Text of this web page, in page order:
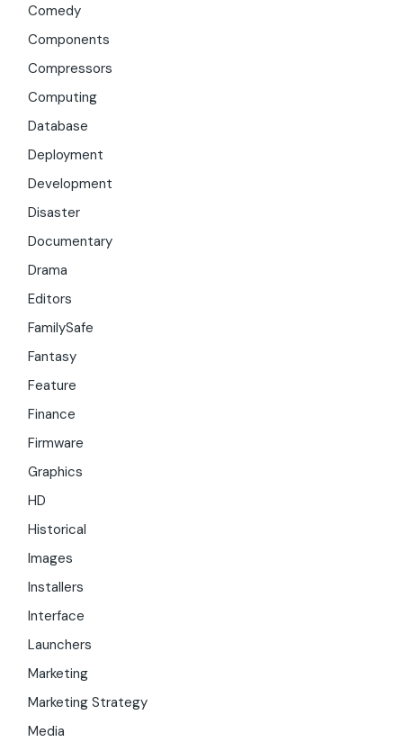
Comedy
Components
Compressors
Computing
Database
Deployment
Development
Disaster
Documentary
Drama
Editors
FamilySafe
Fantasy
Feature
Finance
Firmware
Graphics
HD
Historical
Images
Installers
Interface
Launchers
Marketing
Marketing Strategy
Media